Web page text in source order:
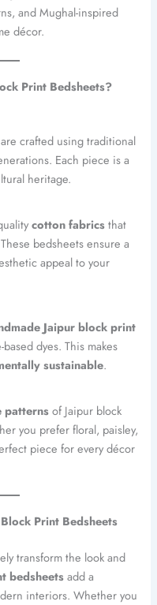
and Mughal-inspired
décor.
Print Bedsheets?
crafted using traditional
Each piece is a
heritage.
cotton fabricsthat
bedsheets ensure a
appeal to your
Jaipur block print
dyes. This makes
sustainable.
patternsof Jaipur block
you prefer floral, paisley,
piece for every décor
Print Bedsheets
transform the look and
bedsheetsadd a
interiors. Whether you